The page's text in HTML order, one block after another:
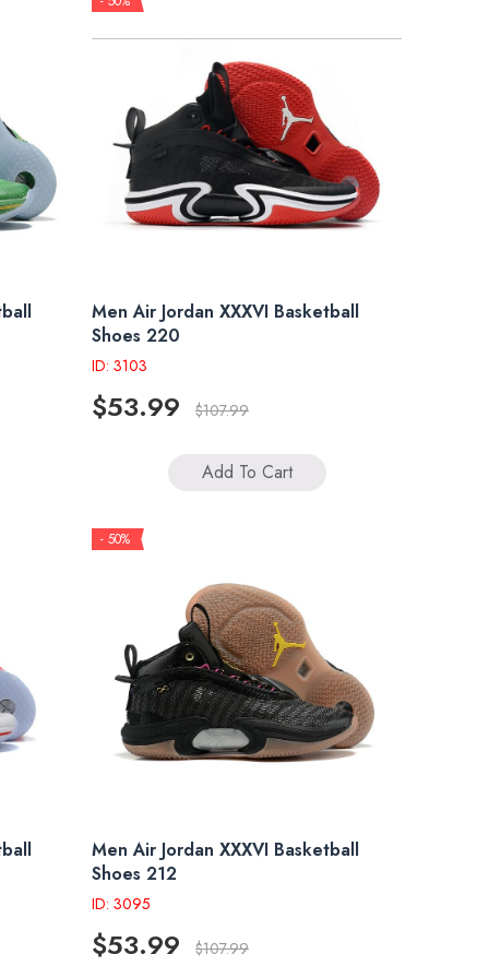
Men Air Jordan XXXVI Basketball
Shoes 220
ID: 3103
$53.99 $107.99
Add To Cart
- 50%
Men Air Jordan XXXVI Basketball
Shoes 212
ID: 3095
$53.99 $107.99